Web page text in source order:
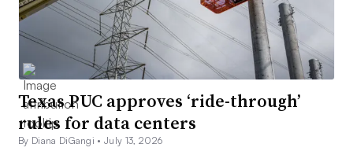
Texas PUC approves ‘ride-through’
rules for data centers
By Diana DiGangi •July 13, 2026